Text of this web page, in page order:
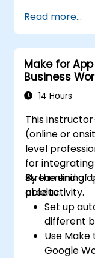
seamless
Monitor
maximum
workflow
Read more...
Make for
Business
14 Hours
This
(online or
level
for integrating
streamlining
productivity.
By the end of
able to:
Set up
different
Use
Google